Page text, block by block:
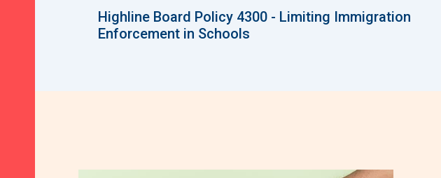
Highline Board Policy 4300 - Limiting Immigration
Enforcement in Schools